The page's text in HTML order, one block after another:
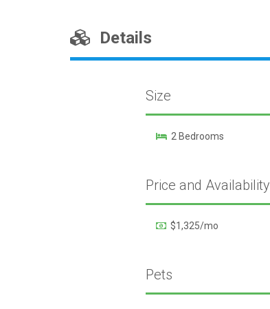
Details
Size
2 Bedrooms
Price and Availability
$1,325/mo
Pets